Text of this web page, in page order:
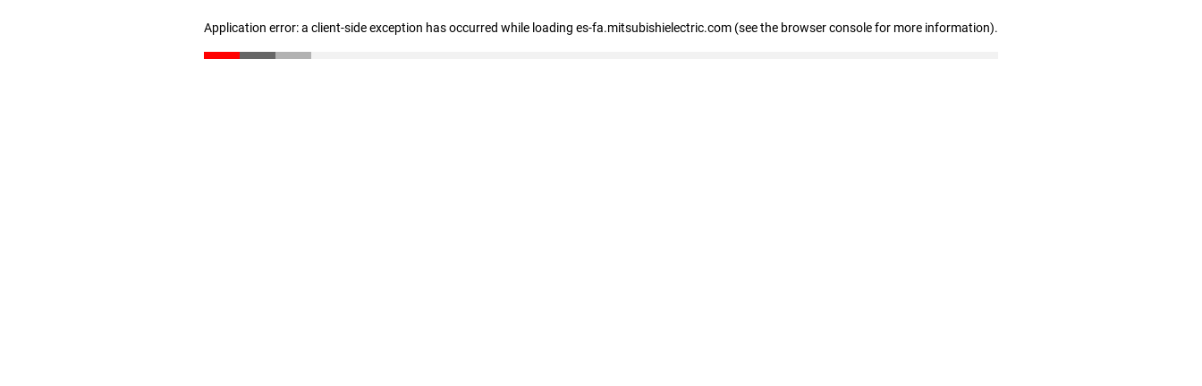
Application error: a client-side exception has occurred while loading es-fa.mitsubishielectric.com (see the browser console for more information).